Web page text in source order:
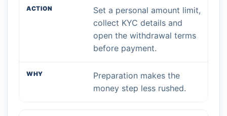
Set a personal amount limit,
collect KYC details and
open the withdrawal terms
before payment.
Preparation makes the
money step less rushed.